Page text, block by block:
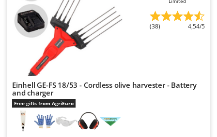
U
Udor
Unger
Verdemax
Vesco
Volpi
Waldner
(38) 4,54/5
Einhell GE-FS 18/53 - Cordless olive harvester - Battery
and charger
Free gifts from AgriEuro